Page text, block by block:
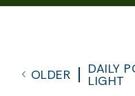
OLDER
DAILY
LIGHT